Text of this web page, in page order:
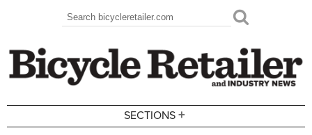
Search form
Search
SECTIONS +